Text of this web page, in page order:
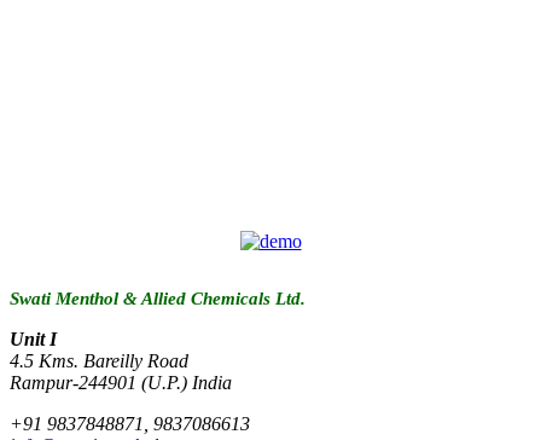
Swati Menthol & Allied Chemicals Ltd.
Unit I
4.5 Kms. Bareilly Road
Rampur-244901 (U.P.) India
+91 9837848871, 9837086613